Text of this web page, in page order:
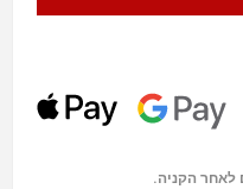
לאחר הקניה.